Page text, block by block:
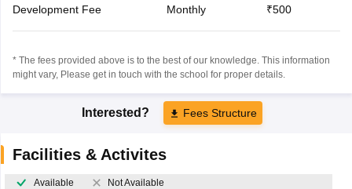
Development Fee Monthly ₹500
* The fees provided above is to the best of our knowledge. This information
might vary, Please get in touch with the school for proper details.
Interested? Fees Structure
Facilities & Activites
Available Not Available